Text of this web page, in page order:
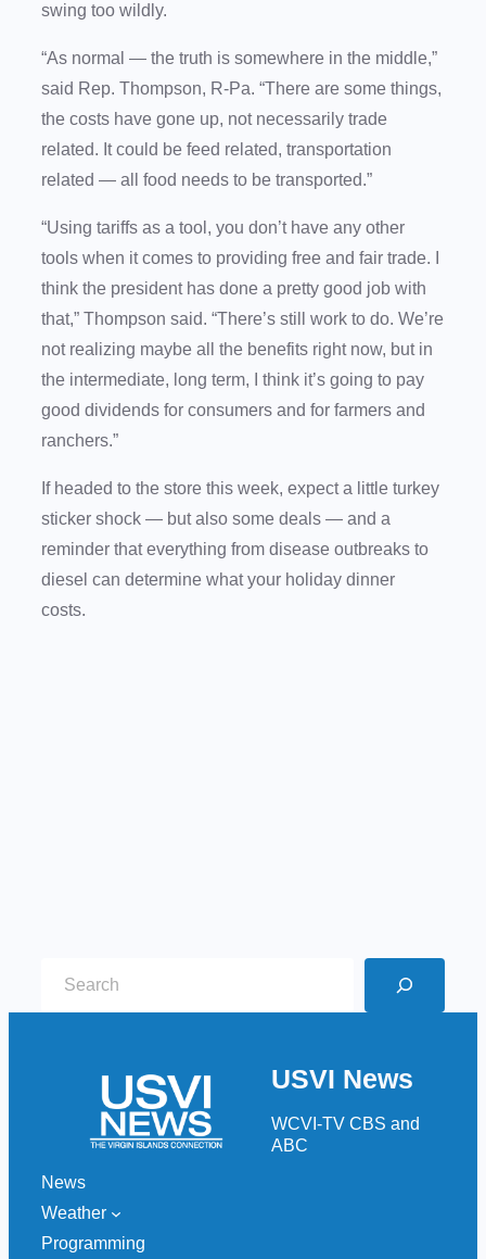
swing too wildly.
“As normal — the truth is somewhere in the middle,”
said Rep. Thompson, R-Pa. “There are some things,
the costs have gone up, not necessarily trade
related. It could be feed related, transportation
related — all food needs to be transported.”
“Using tariffs as a tool, you don’t have any other
tools when it comes to providing free and fair trade. I
think the president has done a pretty good job with
that,” Thompson said. “There’s still work to do. We’re
not realizing maybe all the benefits right now, but in
the intermediate, long term, I think it’s going to pay
good dividends for consumers and for farmers and
ranchers.”
If headed to the store this week, expect a little turkey
sticker shock — but also some deals — and a
reminder that everything from disease outbreaks to
diesel can determine what your holiday dinner
costs.
USVI News
WCVI-TV CBS and
ABC
News
Weather
Programming